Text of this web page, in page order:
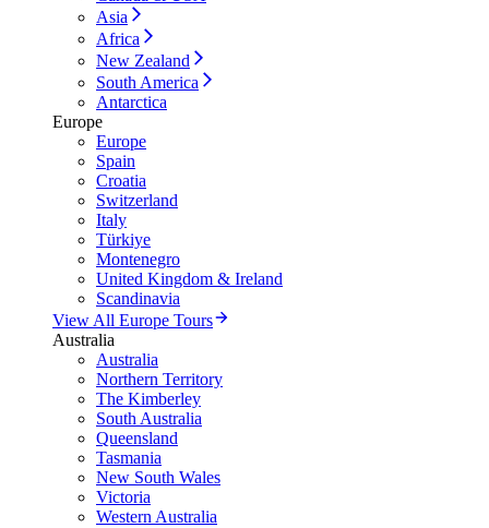
Asia
Africa
New Zealand
South America
Antarctica
Europe
Europe
Spain
Croatia
Switzerland
Italy
Türkiye
Montenegro
United Kingdom & Ireland
Scandinavia
View All Europe Tours
Australia
Australia
Northern Territory
The Kimberley
South Australia
Queensland
Tasmania
New South Wales
Victoria
Western Australia